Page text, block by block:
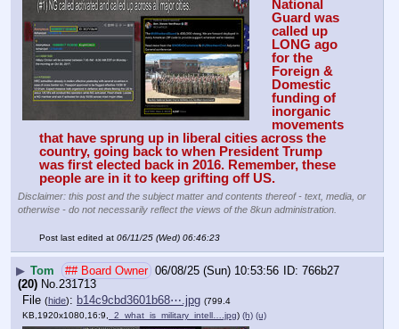
National
Guard was
called up
LONG ago
for the
Foreign &
Domestic
funding of
inorganic
movements
that have sprung up in liberal cities across the
country, going back to when President Trump
was first elected back in 2016. Remember, these
people are in it to keep grifting off US.
Disclaimer: this post and the subject matter and contents thereof - text, media, or
otherwise - do not necessarily reflect the views of the 8kun administration.
Post last edited at 06/11/25 (Wed) 06:46:23
▶ Tom ## Board Owner 06/08/25 (Sun) 10:53:56
766b27
(20) No. 231713
File (hide): b14c9cbd3601b68⋯.jpg (799.4
KB,1920x1080,16:9,
_2_what_is_military_intell….jpg) (h) (u)